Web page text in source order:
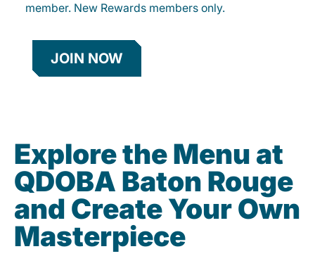
member. New Rewards members only.
JOIN NOW
Explore the Menu at
QDOBA Baton Rouge
and Create Your Own
Masterpiece